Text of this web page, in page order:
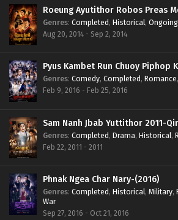
Roeung Ayutithor Robos Preas
Genres: Completed, Historical, Ongoing
Aug 20, 2014 - Sep 2, 2014
Pyus Kambet Run Chuoy Piphop
Genres: Comedy, Completed, Romance,
Feb 9, 2016 - Feb 25, 2016
Sam Nanh Jbab Yuttithor 2011-
Genres: Completed, Drama, Historical,
Feb 22, 2011 - 2011
Phnak Ngea Char Nary-(2016)
Genres: Completed, Historical, Military,
War
Sep 27, 2016 - Oct 21, 2016